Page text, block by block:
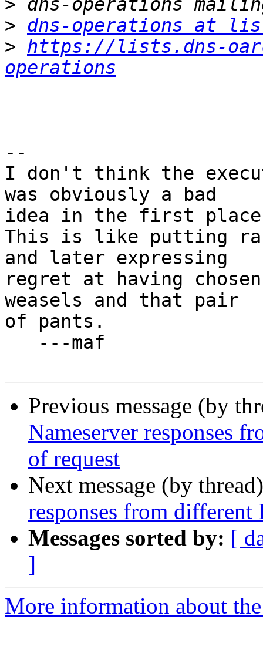
>
> dns-operations at
> https://lists.dns-
operations
--
I don't think the
was obviously a bad
idea in the first
This is like putting
and later expressing
regret at having
weasels and that pair
of pants.
Previous message (by
Nameserver responses
of request
Next message (by
responses from different
Messages sorted by: [
]
More information about